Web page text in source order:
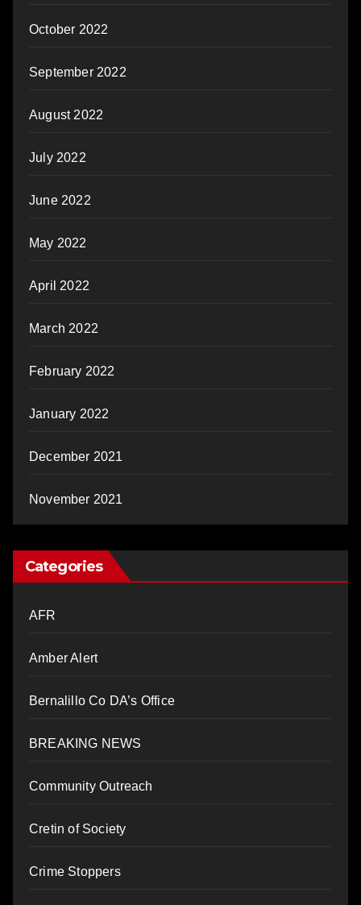
October 2022
September 2022
August 2022
July 2022
June 2022
May 2022
April 2022
March 2022
February 2022
January 2022
December 2021
November 2021
Categories
AFR
Amber Alert
Bernalillo Co DA’s Office
BREAKING NEWS
Community Outreach
Cretin of Society
Crime Stoppers